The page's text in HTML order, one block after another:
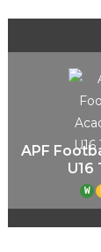
APF
U16
W